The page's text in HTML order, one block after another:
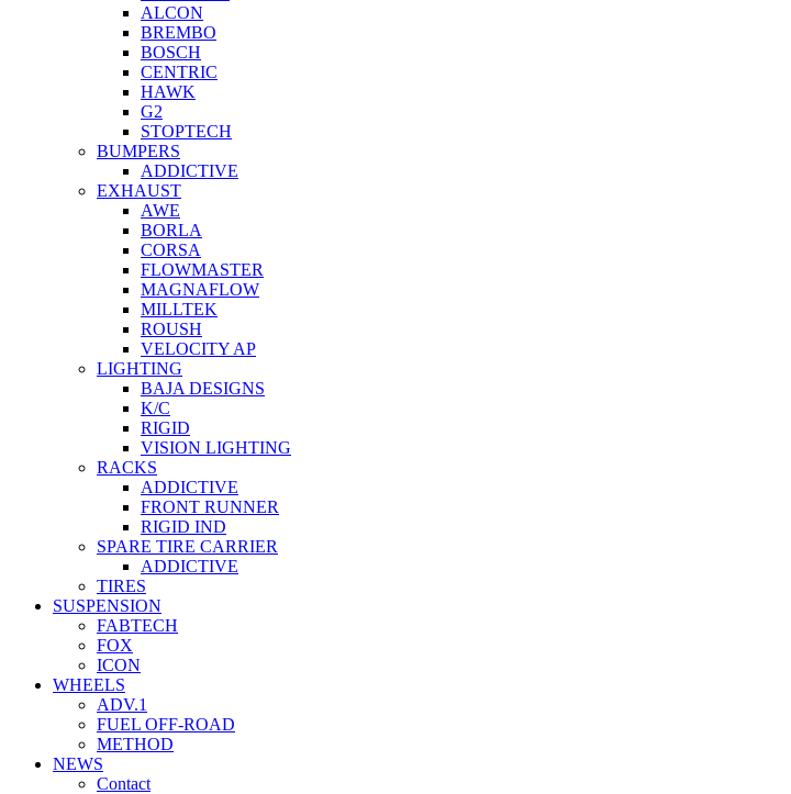
ALCON
BREMBO
BOSCH
CENTRIC
HAWK
G2
STOPTECH
BUMPERS
ADDICTIVE
EXHAUST
AWE
BORLA
CORSA
FLOWMASTER
MAGNAFLOW
MILLTEK
ROUSH
VELOCITY AP
LIGHTING
BAJA DESIGNS
K/C
RIGID
VISION LIGHTING
RACKS
ADDICTIVE
FRONT RUNNER
RIGID IND
SPARE TIRE CARRIER
ADDICTIVE
TIRES
SUSPENSION
FABTECH
FOX
ICON
WHEELS
ADV.1
FUEL OFF-ROAD
METHOD
NEWS
Contact